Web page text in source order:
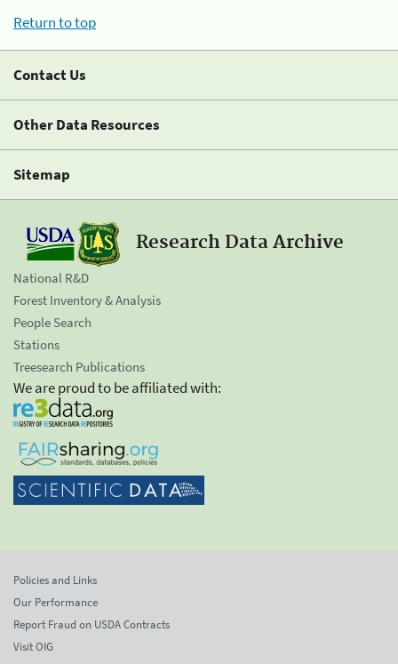
Return to top
Contact Us
Other Data Resources
Sitemap
Research Data Archive
National R&D
Forest Inventory & Analysis
People Search
Stations
Treesearch Publications
We are proud to be affiliated with:
Policies and Links
Our Performance
Report Fraud on USDA Contracts
Visit OIG